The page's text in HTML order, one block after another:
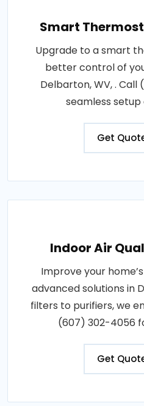
Smart
Upgrade to a smart
better control of
Delbarton, WV, .
seamless
Get
Indoor Air
Improve your
advanced solutions in
filters to purifiers, we
(607) 302-4056
Get